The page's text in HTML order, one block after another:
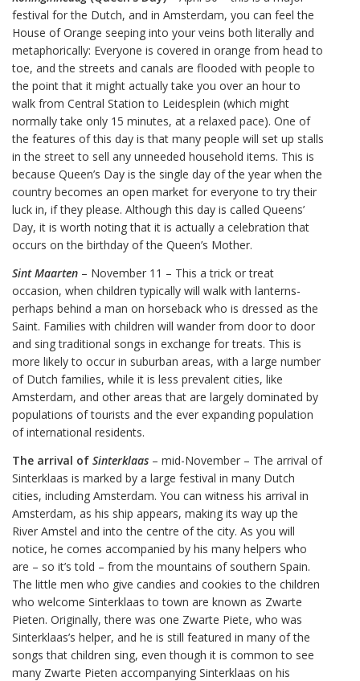
festival for the Dutch, and in Amsterdam, you can feel the
House of Orange seeping into your veins both literally and
metaphorically: Everyone is covered in orange from head to
toe, and the streets and canals are flooded with people to
the point that it might actually take you over an hour to
walk from Central Station to Leidesplein (which might
normally take only 15 minutes, at a relaxed pace). One of
the features of this day is that many people will set up stalls
in the street to sell any unneeded household items. This is
because Queen’s Day is the single day of the year when the
country becomes an open market for everyone to try their
luck in, if they please. Although this day is called Queens’
Day, it is worth noting that it is actually a celebration that
occurs on the birthday of the Queen’s Mother.
Sint Maarten – November 11 – This a trick or treat
occasion, when children typically will walk with lanterns-
perhaps behind a man on horseback who is dressed as the
Saint. Families with children will wander from door to door
and sing traditional songs in exchange for treats. This is
more likely to occur in suburban areas, with a large number
of Dutch families, while it is less prevalent cities, like
Amsterdam, and other areas that are largely dominated by
populations of tourists and the ever expanding population
of international residents.
The arrival of Sinterklaas – mid-November – The arrival of
Sinterklaas is marked by a large festival in many Dutch
cities, including Amsterdam. You can witness his arrival in
Amsterdam, as his ship appears, making its way up the
River Amstel and into the centre of the city. As you will
notice, he comes accompanied by his many helpers who
are – so it’s told – from the mountains of southern Spain.
The little men who give candies and cookies to the children
who welcome Sinterklaas to town are known as Zwarte
Pieten. Originally, there was one Zwarte Piete, who was
Sinterklaas’s helper, and he is still featured in many of the
songs that children sing, even though it is common to see
many Zwarte Pieten accompanying Sinterklaas on his